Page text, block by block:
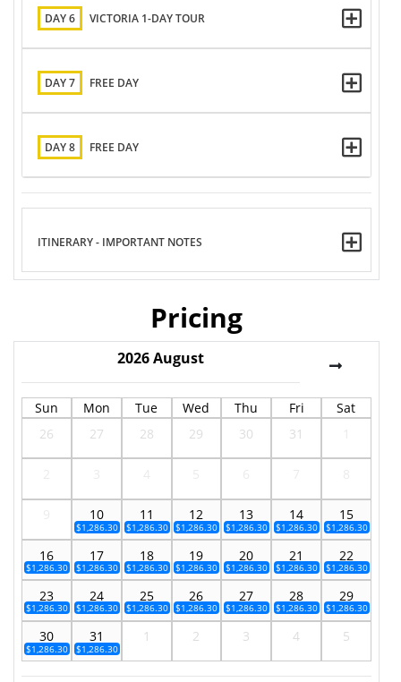
DAY 6 VICTORIA 1-DAY TOUR
DAY 7 FREE DAY
DAY 8 FREE DAY
ITINERARY - IMPORTANT NOTES
Pricing
2026August
Sun Mon Tue Wed Thu Fri
Sat
26
27 28 29 30 31
10
$1,286.30
11
$1,286.30
12
$1,286.30
13
$1,286.30
14
$1,286.30
15
$1,286.30
16
$1,286.30
17
$1,286.30
18
$1,286.30
19
$1,286.30
20
$1,286.30
21
$1,286.30
22
$1,286.30
23
$1,286.30
24
$1,286.30
25
$1,286.30
26
$1,286.30
27
$1,286.30
28
$1,286.30
29
$1,286.30
30
$1,286.30
31
$1,286.30
1 2 3 4 5